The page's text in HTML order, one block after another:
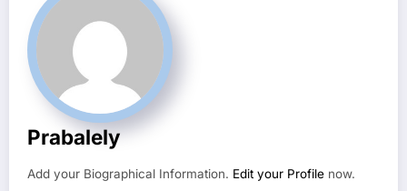
Prabalely
Add your Biographical Information. Edit your Profile now.